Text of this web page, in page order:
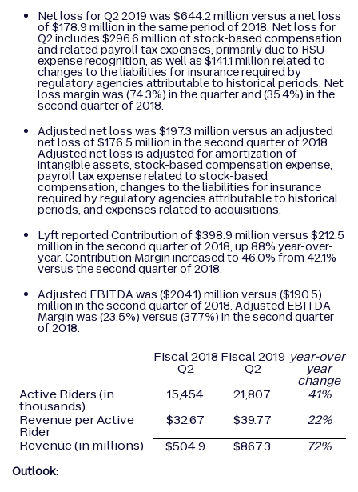
Net loss for Q2 2019 was $644.2 million versus a net loss
of $178.9 million in the same period of 2018. Net loss for
Q2 includes $296.6 million of stock-based compensation
and related payroll tax expenses, primarily due to RSU
expense recognition, as well as $141.1 million related to
changes to the liabilities for insurance required by
regulatory agencies attributable to historical periods. Net
loss margin was (74.3%) in the quarter and (35.4%) in the
second quarter of 2018.
Adjusted net loss was $197.3 million versus an adjusted
net loss of $176.5 million in the second quarter of 2018.
Adjusted net loss is adjusted for amortization of
intangible assets, stock-based compensation expense,
payroll tax expense related to stock-based
compensation, changes to the liabilities for insurance
required by regulatory agencies attributable to historical
periods, and expenses related to acquisitions.
Lyft reported Contribution of $398.9 million versus $212.5
million in the second quarter of 2018, up 88% year-over-
year. Contribution Margin increased to 46.0% from 42.1%
versus the second quarter of 2018.
Adjusted EBITDA was ($204.1) million versus ($190.5)
million in the second quarter of 2018. Adjusted EBITDA
Margin was (23.5%) versus (37.7%) in the second quarter
of 2018.
Fiscal 2018
Q2
Fiscal 2019
Q2
year-over-
year
change
Active Riders (in
thousands)
15,454 21,807 41%
Revenue per Active
Rider
$32.67 $39.77 22%
Revenue (in millions)
$504.9 $867.3 72%
Outlook: